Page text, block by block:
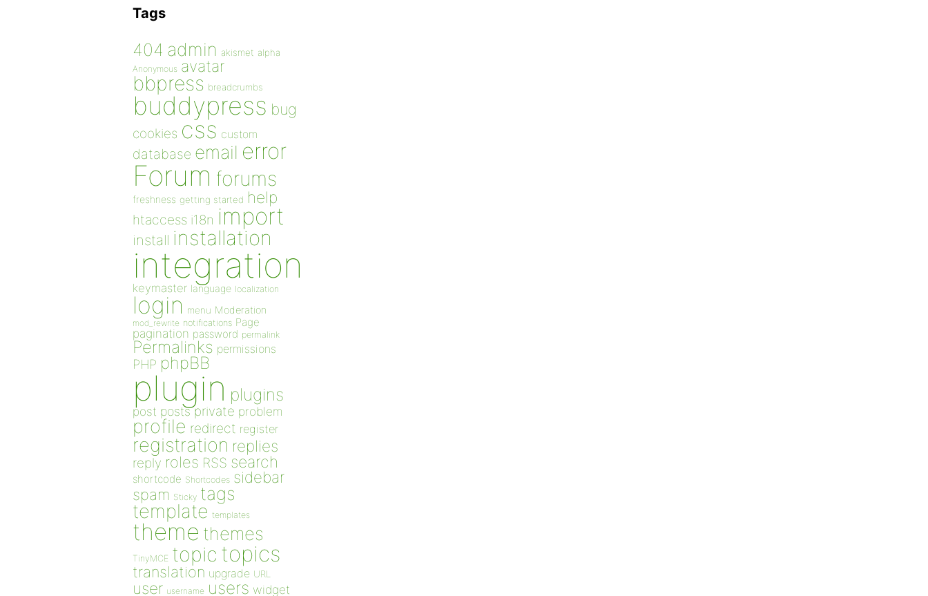
Tags
404 admin akismet alpha
Anonymous avatar
bbpress breadcrumbs
buddypress bug
cookies css custom
database email error
Forum forums
freshness getting started help
htaccess i18n import
install installation
integration
keymaster language localization
login menu Moderation
mod_rewrite notifications Page
pagination password permalink
Permalinks permissions
PHP phpBB
plugin plugins
post posts private problem
profile redirect register
registration replies
reply roles RSS search
shortcode Shortcodes sidebar
spam Sticky tags
template templates
theme themes
TinyMCE topic topics
translation upgrade URL
user username users widget